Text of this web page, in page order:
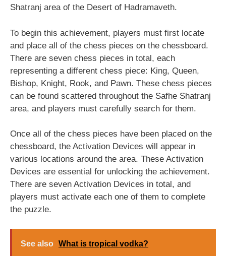
Shatranj area of the Desert of Hadramaveth.
To begin this achievement, players must first locate
and place all of the chess pieces on the chessboard.
There are seven chess pieces in total, each
representing a different chess piece: King, Queen,
Bishop, Knight, Rook, and Pawn. These chess pieces
can be found scattered throughout the Safhe Shatranj
area, and players must carefully search for them.
Once all of the chess pieces have been placed on the
chessboard, the Activation Devices will appear in
various locations around the area. These Activation
Devices are essential for unlocking the achievement.
There are seven Activation Devices in total, and
players must activate each one of them to complete
the puzzle.
See also What is tropical vodka?